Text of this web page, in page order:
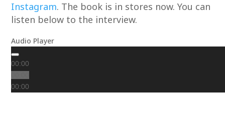
Instagram. The book is in stores now. You can
listen below to the interview.
Audio Player
00:00
00:00